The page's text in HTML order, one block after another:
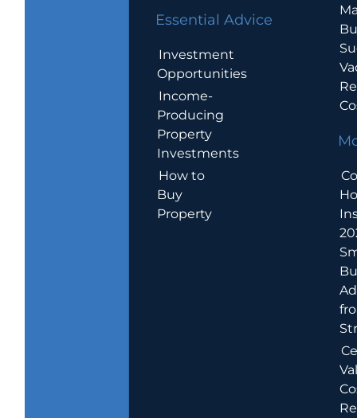
Essential Advice
Investment
Opportunities
Income-
Producing
Property
Investments
How to
Buy
Property